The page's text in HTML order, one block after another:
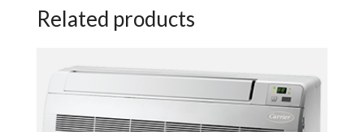
Related products